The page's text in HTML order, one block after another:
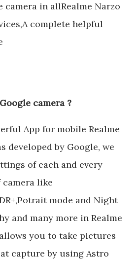
camera in allRealme Narzo
complete helpful
camera ?
App for mobile Realme
developed by Google, we
of each and every
like
mode and Night
and many more in Realme
you to take pictures
capture by using Astro